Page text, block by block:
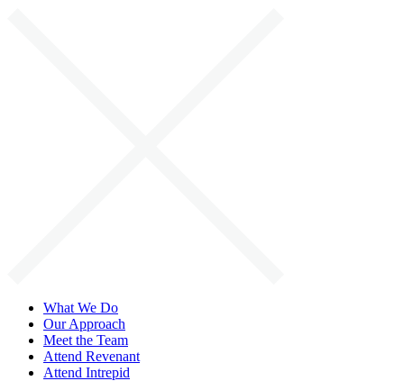
What We Do
Our Approach
Meet the Team
Attend Revenant
Attend Intrepid